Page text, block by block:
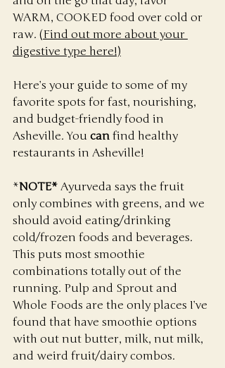
WARM, COOKED food over cold or
raw. (Find out more about your
digestive type here!)
Here’s your guide to some of my
favorite spots for fast, nourishing,
and budget-friendly food in
Asheville. You can find healthy
restaurants in Asheville!
*NOTE* Ayurveda says the fruit
only combines with greens, and we
should avoid eating/drinking
cold/frozen foods and beverages.
This puts most smoothie
combinations totally out of the
running. Pulp and Sprout and
Whole Foods are the only places I’ve
found that have smoothie options
with out nut butter, milk, nut milk,
and weird fruit/dairy combos.